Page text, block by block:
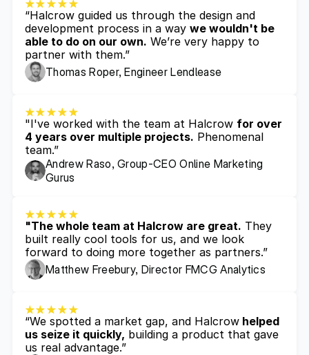
“Halcrow guided us through the design and
development process in a way we wouldn't be
able to do on our own. We’re very happy to
partner with them.”
Thomas Roper, Engineer Lendlease
"I've worked with the team at Halcrow for over
4 years over multiple projects. Phenomenal
team.”
Andrew Raso, Group-CEO Online Marketing
Gurus
"The whole team at Halcrow are great. They
built really cool tools for us, and we look
forward to doing more together as partners.”
Matthew Freebury, Director FMCG Analytics
“We spotted a market gap, and Halcrow helped
us seize it quickly, building a product that gave
us real advantage.”